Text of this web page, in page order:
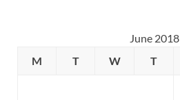
June 2018
M
T W T